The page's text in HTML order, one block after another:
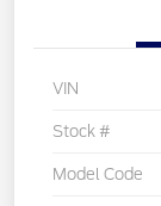
VIN
Stock #
Model Code